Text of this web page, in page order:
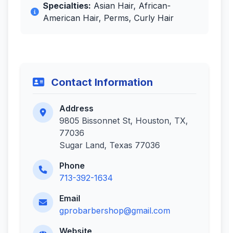
Specialties: Asian Hair, African-
American Hair, Perms, Curly Hair
Contact Information
Address
9805 Bissonnet St, Houston, TX,
77036
Sugar Land, Texas 77036
Phone
713-392-1634
Email
gprobarbershop@gmail.com
Website